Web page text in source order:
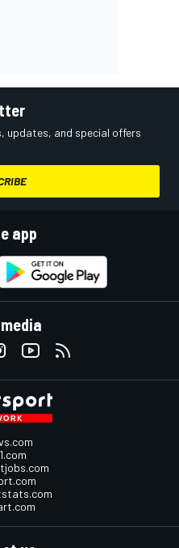
updates, and special offers
app